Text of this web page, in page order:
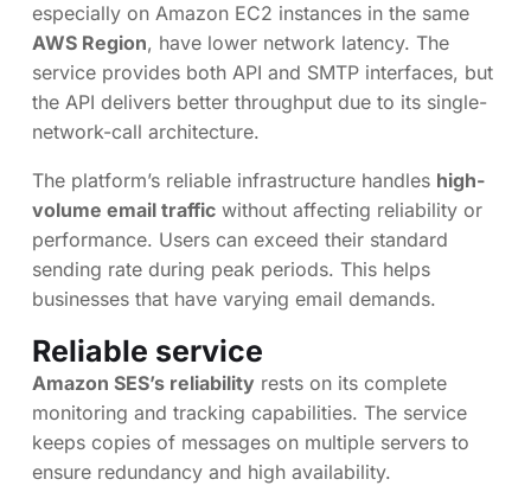
especially on Amazon EC2 instances in the same
AWS Region, have lower network latency. The
service provides both API and SMTP interfaces, but
the API delivers better throughput due to its single-
network-call architecture.
The platform’s reliable infrastructure handles high-
volume email traffic without affecting reliability or
performance. Users can exceed their standard
sending rate during peak periods. This helps
businesses that have varying email demands.
Reliable service
Amazon SES’s reliability rests on its complete
monitoring and tracking capabilities. The service
keeps copies of messages on multiple servers to
ensure redundancy and high availability.